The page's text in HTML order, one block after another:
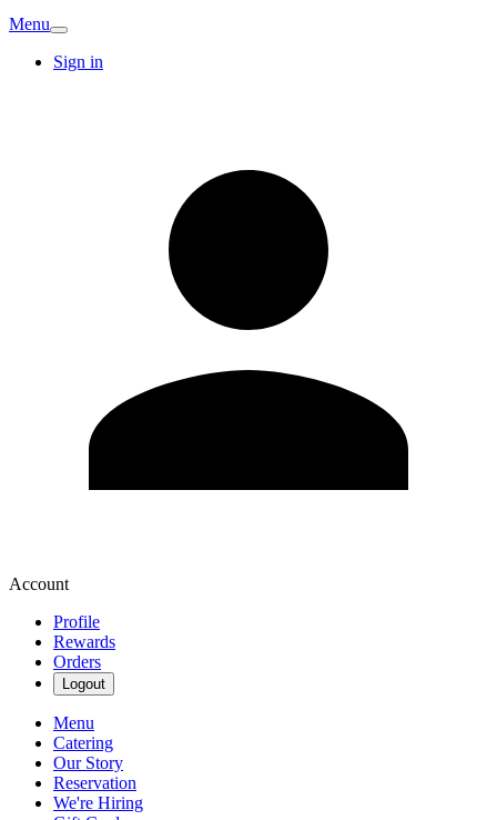
Menu
Sign in
Account
Profile
Rewards
Orders
Logout
Menu
Catering
Our Story
Reservation
We're Hiring